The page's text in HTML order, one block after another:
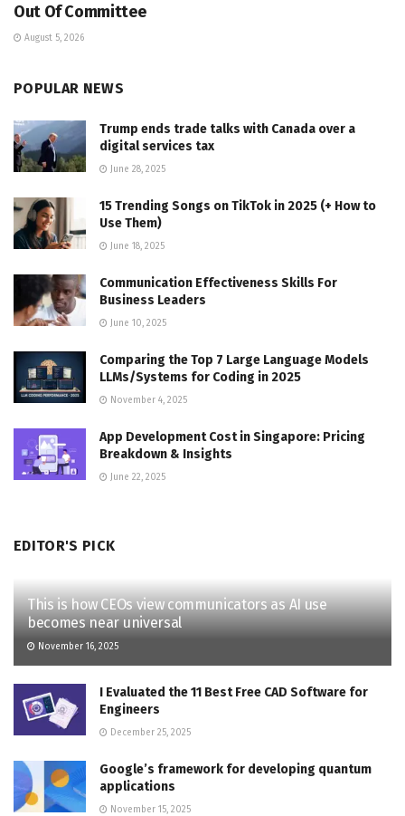
Out Of Committee
August 5, 2026
POPULAR NEWS
Trump ends trade talks with Canada over a
digital services tax
June 28, 2025
15 Trending Songs on TikTok in 2025 (+ How to
Use Them)
June 18, 2025
Communication Effectiveness Skills For
Business Leaders
June 10, 2025
Comparing the Top 7 Large Language Models
LLMs/Systems for Coding in 2025
November 4, 2025
App Development Cost in Singapore: Pricing
Breakdown & Insights
June 22, 2025
EDITOR'S PICK
This is how CEOs view communicators as AI use
becomes near universal
November 16, 2025
I Evaluated the 11 Best Free CAD Software for
Engineers
December 25, 2025
Google’s framework for developing quantum
applications
November 15, 2025